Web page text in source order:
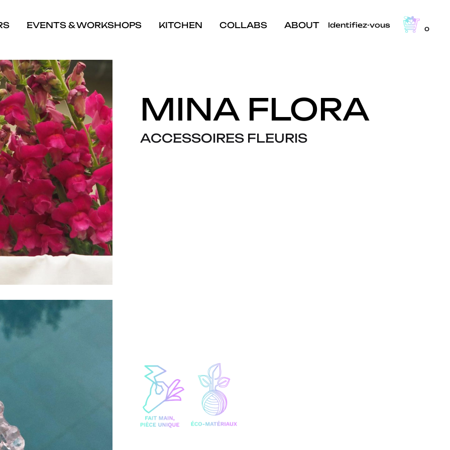
EVENTS & WORKSHOPS KITCHEN COLLABS ABOUT Identifiez-vous 0
MINA FLORA
ACCESSOIRES FLEURIS